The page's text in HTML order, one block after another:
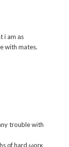
i am аs
with mates.
trouble wіth
οf hard ωorκ